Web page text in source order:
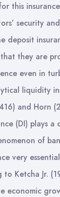
this
security
deposit
that they are
even in
liquidity
and Horn
(DI) plays a
of
very
Ketcha Jr.
economic